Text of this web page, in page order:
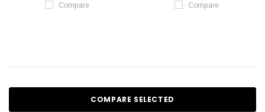
Compare Compare
COMPARE SELECTED